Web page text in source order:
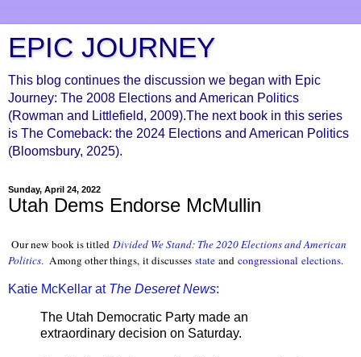
EPIC JOURNEY
This blog continues the discussion we began with Epic
Journey: The 2008 Elections and American Politics
(Rowman and Littlefield, 2009).The next book in this series
is The Comeback: the 2024 Elections and American Politics
(Bloomsbury, 2025).
Sunday, April 24, 2022
Utah Dems Endorse McMullin
Our new book is titled Divided We Stand: The 2020 Elections and American
Politics. Among other things, it discusses state and congressional elections.
Katie McKellar at The Deseret News:
The Utah Democratic Party made an
extraordinary decision on Saturday.